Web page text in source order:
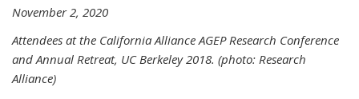
November 2, 2020
Attendees at the California Alliance AGEP Research Conference
and Annual Retreat, UC Berkeley 2018. (photo: Research
Alliance)